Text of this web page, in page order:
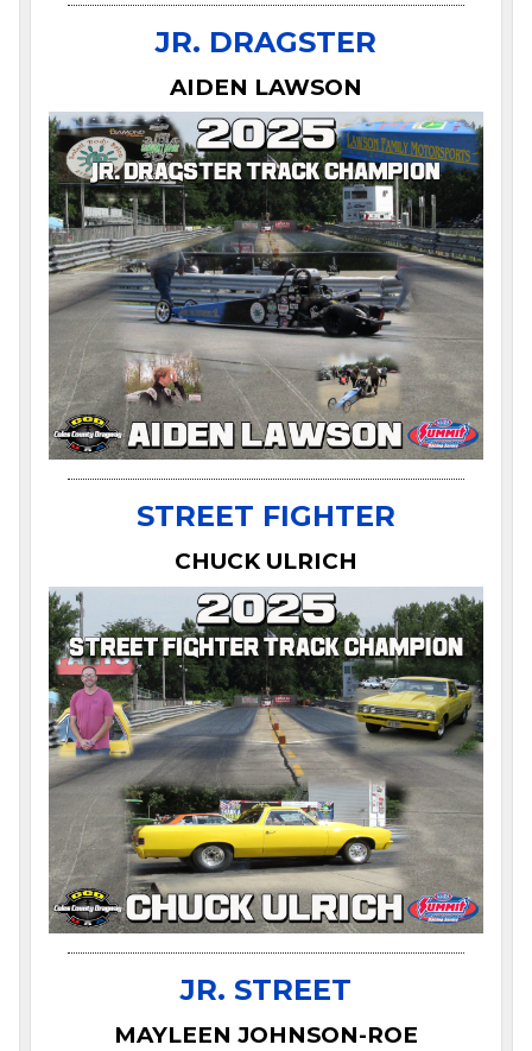
JR. DRAGSTER
AIDEN LAWSON
STREET FIGHTER
CHUCK ULRICH
JR. STREET
MAYLEEN JOHNSON-ROE